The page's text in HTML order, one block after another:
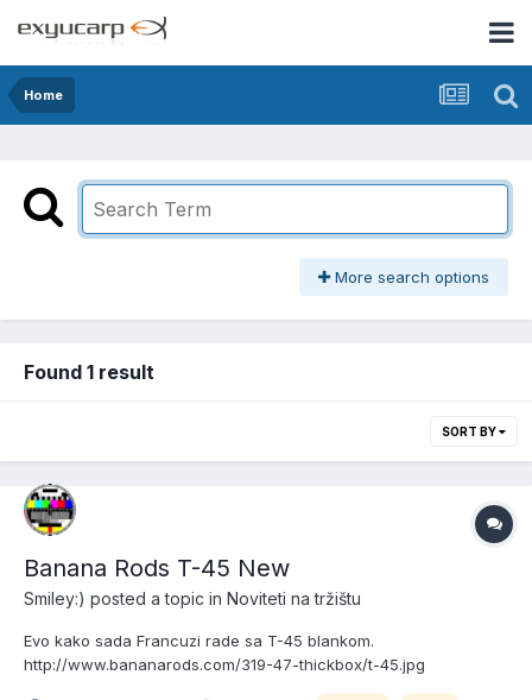
Home
More search options
Found 1 result
SORT BY
Banana Rods T-45 New
Smiley:) posted a topic in Noviteti na tržištu
Evo kako sada Francuzi rade sa T-45 blankom.
http://www.bananarods.com/319-47-thickbox/t-45.jpg